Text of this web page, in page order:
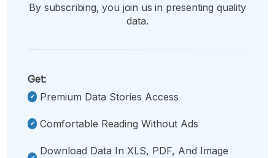
By subscribing, you join us in presenting quality
data.
Get:
Premium Data Stories Access
Comfortable Reading Without Ads
Download Data In XLS, PDF, And Image